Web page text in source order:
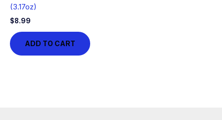
(3.17oz)
$8.99
ADD TO CART